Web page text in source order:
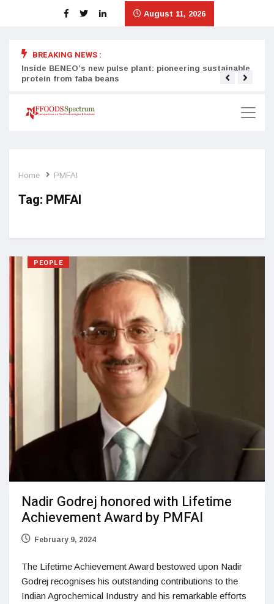
August 11, 2026
BREAKING NEWS :
Inside BENEO’s new pulse plant: pioneering sustainable
protein from faba beans
Home PMFAI
Tag: PMFAI
PEOPLE
Nadir Godrej honored with Lifetime
Achievement Award by PMFAI
February 9, 2024
The Lifetime Achievement Award bestowed upon Nadir
Godrej recognises his outstanding contributions to the
Indian Agrochemical Industry and his remarkable efforts